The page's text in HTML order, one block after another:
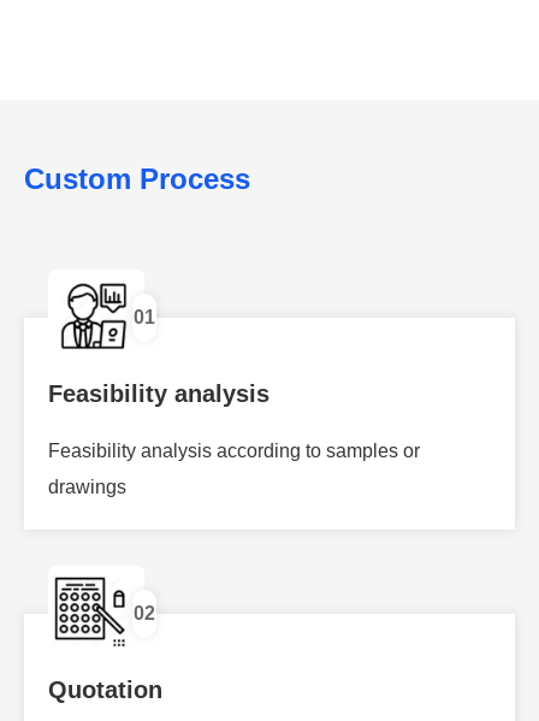
Custom Process
01
Feasibility analysis
Feasibility analysis according to samples or
drawings
02
Quotation